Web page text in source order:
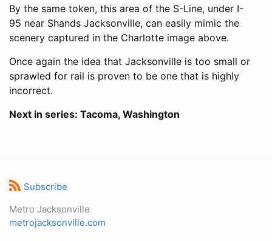
By the same token, this area of the S-Line, under I-
95 near Shands Jacksonville, can easily mimic the
scenery captured in the Charlotte image above.
Once again the idea that Jacksonville is too small or
sprawled for rail is proven to be one that is highly
incorrect.
Next in series: Tacoma, Washington
Subscribe
Metro Jacksonville
metrojacksonville.com